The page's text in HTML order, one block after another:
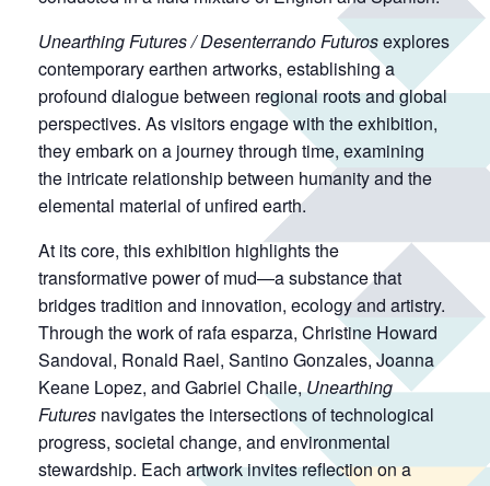
Unearthing Futures / Desenterrando Futurosexplores
contemporary earthen artworks, establishing a
profound dialogue between regional roots and global
perspectives. As visitors engage with the exhibition,
they embark on a journey through time, examining
the intricate relationship between humanity and the
elemental material of unfired earth.
At its core, this exhibition highlights the
transformative power of mud—a substance that
bridges tradition and innovation, ecology and artistry.
Through the work of rafa esparza, Christine Howard
Sandoval, Ronald Rael, Santino Gonzales, Joanna
Keane Lopez, and Gabriel Chaile,Unearthing
Futures navigates the intersections of technological
progress, societal change, and environmental
stewardship. Each artwork invites reflection on a